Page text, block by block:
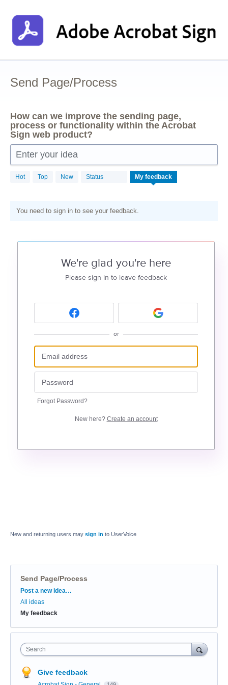
to
content
Send Page/Process
How can we improve the sending page,
process or functionality within the Acrobat
Sign web product?
Enter your idea
Hot Top New Status My feedback
You need to sign in to see your feedback.
We're glad you're here
Please sign in to leave feedback
or
Forgot Password?
New here? Create an account
New and returning users may sign in to UserVoice
Send Page/Process
Categories
Post a new idea…
All ideas
My feedback
Search
Give feedback